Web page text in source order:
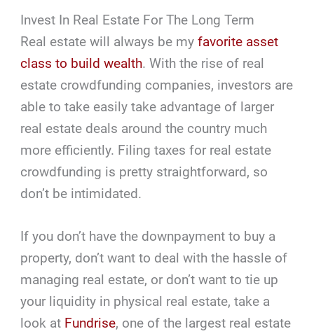
Invest In Real Estate For The Long Term
Real estate will always be myfavorite asset
class to build wealth. With the rise of real
estate crowdfunding companies, investors are
able to take easily take advantage of larger
real estate deals around the country much
more efficiently. Filing taxes for real estate
crowdfunding is pretty straightforward, so
don’t be intimidated.
If you don’t have the downpayment to buy a
property, don’t want to deal with the hassle of
managing real estate, or don’t want to tie up
your liquidity in physical real estate, take a
look at Fundrise, one of the largest real estate